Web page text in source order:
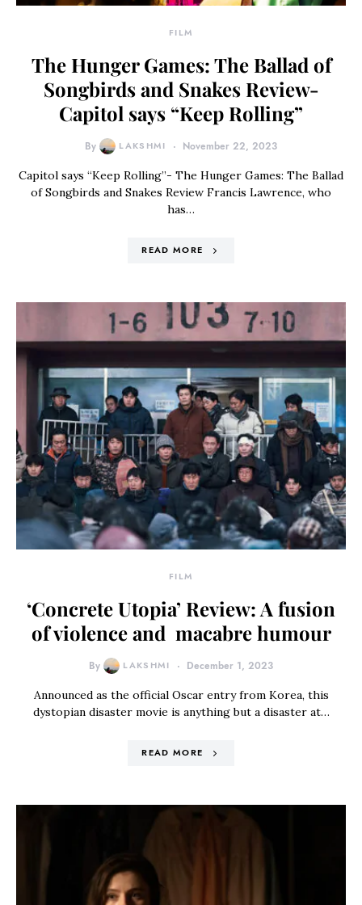
FILM
The Hunger Games: The Ballad of
Songbirds and Snakes Review-
Capitol says “Keep Rolling”
By LAKSHMI November 22, 2023
Capitol says “Keep Rolling”- The Hunger Games: The Ballad
of Songbirds and Snakes Review Francis Lawrence, who
has…
READ MORE
FILM
‘Concrete Utopia’ Review: A fusion
of violence and macabre humour
By LAKSHMI December 1, 2023
Announced as the official Oscar entry from Korea, this
dystopian disaster movie is anything but a disaster at…
READ MORE